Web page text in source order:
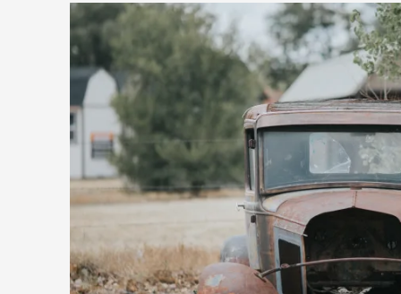
Playing First Contact in Eclipse, a Spectacular 3-
By Adrian Hon
Editorial note: This article is republished from the